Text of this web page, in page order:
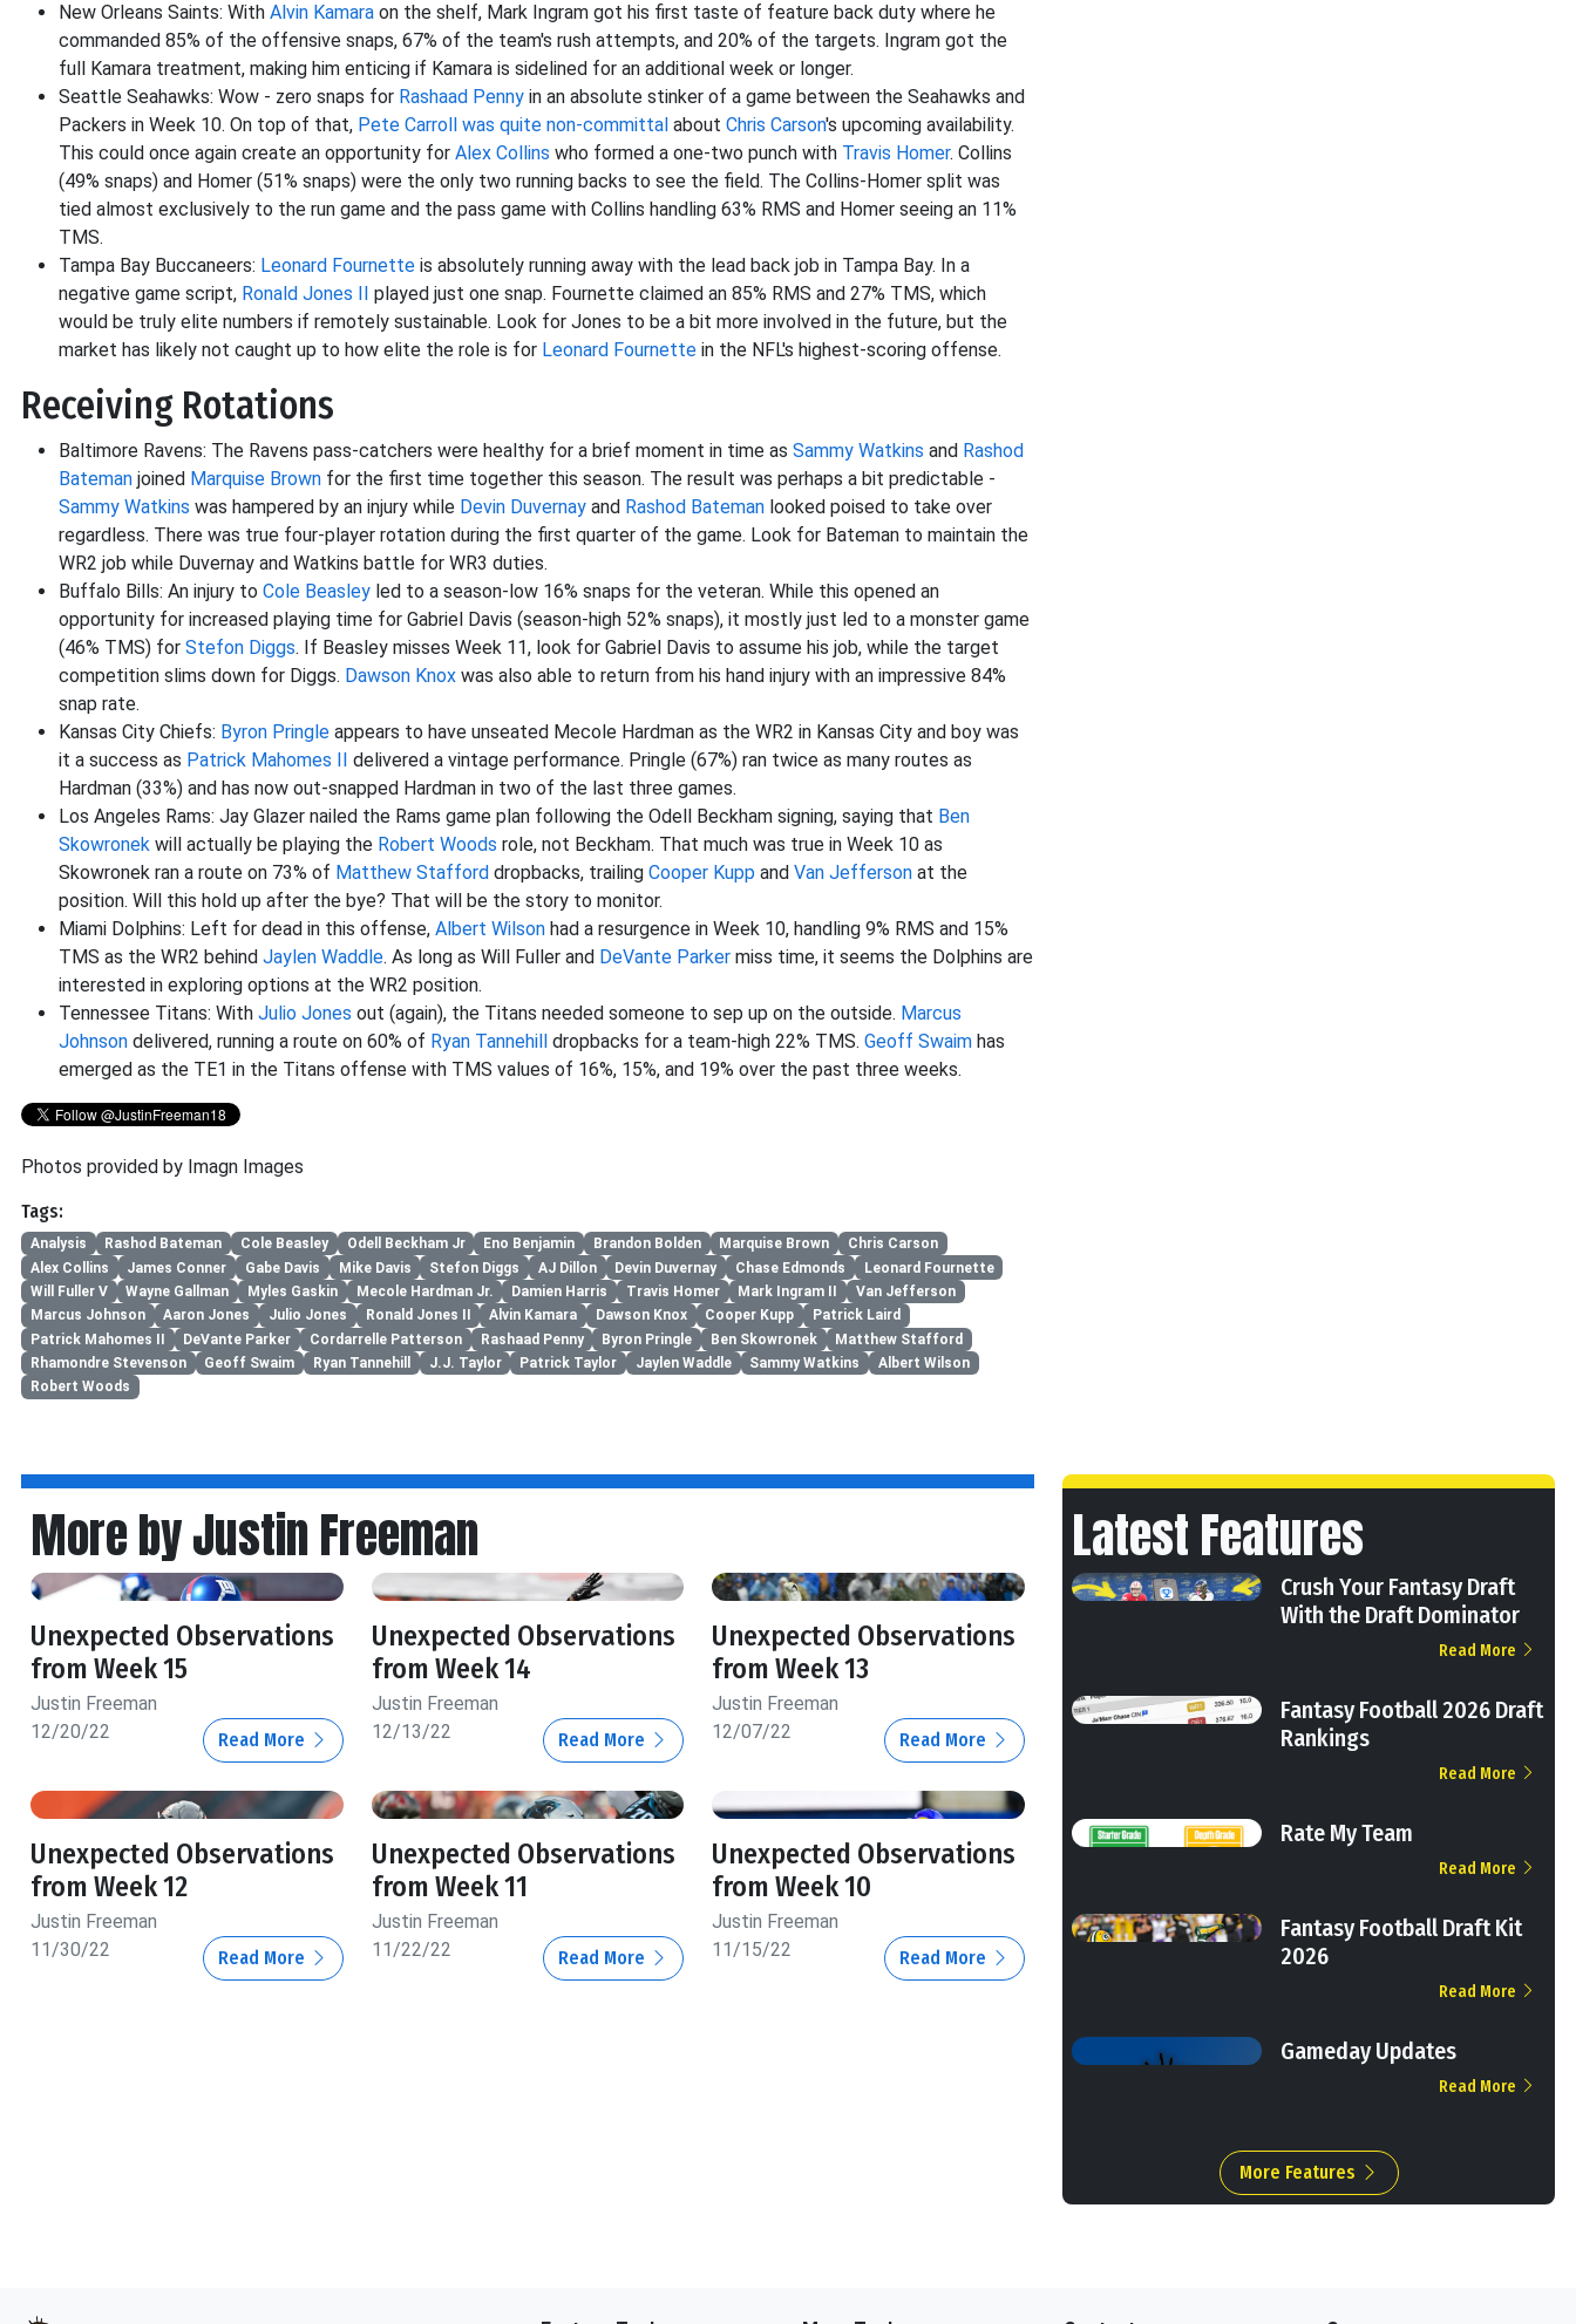
New Orleans Saints: With Alvin Kamara on the shelf, Mark Ingram got his first taste of feature back duty where he
commanded 85% of the offensive snaps, 67% of the team's rush attempts, and 20% of the targets. Ingram got the
full Kamara treatment, making him enticing if Kamara is sidelined for an additional week or longer.
Seattle Seahawks: Wow - zero snaps for Rashaad Penny in an absolute stinker of a game between the Seahawks and
Packers in Week 10. On top of that, Pete Carroll was quite non-committal about Chris Carson's upcoming availability.
This could once again create an opportunity for Alex Collins who formed a one-two punch with Travis Homer. Collins
(49% snaps) and Homer (51% snaps) were the only two running backs to see the field. The Collins-Homer split was
tied almost exclusively to the run game and the pass game with Collins handling 63% RMS and Homer seeing an 11%
TMS.
Tampa Bay Buccaneers: Leonard Fournette is absolutely running away with the lead back job in Tampa Bay. In a
negative game script, Ronald Jones II played just one snap. Fournette claimed an 85% RMS and 27% TMS, which
would be truly elite numbers if remotely sustainable. Look for Jones to be a bit more involved in the future, but the
market has likely not caught up to how elite the role is for Leonard Fournette in the NFL's highest-scoring offense.
Receiving Rotations
Baltimore Ravens: The Ravens pass-catchers were healthy for a brief moment in time as Sammy Watkins and Rashod
Bateman joined Marquise Brown for the first time together this season. The result was perhaps a bit predictable -
Sammy Watkins was hampered by an injury while Devin Duvernay and Rashod Bateman looked poised to take over
regardless. There was true four-player rotation during the first quarter of the game. Look for Bateman to maintain the
WR2 job while Duvernay and Watkins battle for WR3 duties.
Buffalo Bills: An injury to Cole Beasley led to a season-low 16% snaps for the veteran. While this opened an
opportunity for increased playing time for Gabriel Davis (season-high 52% snaps), it mostly just led to a monster game
(46% TMS) for Stefon Diggs. If Beasley misses Week 11, look for Gabriel Davis to assume his job, while the target
competition slims down for Diggs. Dawson Knox was also able to return from his hand injury with an impressive 84%
snap rate.
Kansas City Chiefs: Byron Pringle appears to have unseated Mecole Hardman as the WR2 in Kansas City and boy was
it a success as Patrick Mahomes II delivered a vintage performance. Pringle (67%) ran twice as many routes as
Hardman (33%) and has now out-snapped Hardman in two of the last three games.
Los Angeles Rams: Jay Glazer nailed the Rams game plan following the Odell Beckham signing, saying that Ben
Skowronek will actually be playing the Robert Woods role, not Beckham. That much was true in Week 10 as
Skowronek ran a route on 73% of Matthew Stafford dropbacks, trailing Cooper Kupp and Van Jefferson at the
position. Will this hold up after the bye? That will be the story to monitor.
Miami Dolphins: Left for dead in this offense, Albert Wilson had a resurgence in Week 10, handling 9% RMS and 15%
TMS as the WR2 behind Jaylen Waddle. As long as Will Fuller and DeVante Parker miss time, it seems the Dolphins are
interested in exploring options at the WR2 position.
Tennessee Titans: With Julio Jones out (again), the Titans needed someone to sep up on the outside. Marcus
Johnson delivered, running a route on 60% of Ryan Tannehill dropbacks for a team-high 22% TMS. Geoff Swaim has
emerged as the TE1 in the Titans offense with TMS values of 16%, 15%, and 19% over the past three weeks.
Photos provided by Imagn Images
Tags:
Analysis Rashod Bateman Cole Beasley Odell Beckham Jr Eno Benjamin Brandon Bolden Marquise Brown
Chris Carson
Alex Collins
James Conner Gabe Davis Mike Davis Stefon Diggs AJ Dillon Devin Duvernay Chase Edmonds
Leonard Fournette
Will Fuller V
Wayne Gallman Myles Gaskin Mecole Hardman Jr. Damien Harris Travis Homer Mark Ingram II
Van Jefferson
Marcus Johnson
Aaron Jones Julio Jones Ronald Jones II Alvin Kamara Dawson Knox Cooper Kupp
Patrick Laird
Patrick Mahomes II
DeVante Parker Cordarrelle Patterson Rashaad Penny Byron Pringle Ben Skowronek
Matthew Stafford
Rhamondre Stevenson
Geoff Swaim Ryan Tannehill J.J. Taylor Patrick Taylor Jaylen Waddle Sammy Watkins
Albert Wilson
Robert Woods
More by Justin Freeman
Unexpected Observations
from Week 15
Justin Freeman
12/20/22
Read More
Unexpected Observations
from Week 14
Justin Freeman
12/13/22
Read More
Unexpected Observations
from Week 13
Justin Freeman
12/07/22
Read More
Unexpected Observations
from Week 12
Justin Freeman
11/30/22
Read More
Unexpected Observations
from Week 11
Justin Freeman
11/22/22
Read More
Unexpected Observations
from Week 10
Justin Freeman
11/15/22
Read More
Latest Features
Crush Your Fantasy Draft
With the Draft Dominator
Read More
Fantasy Football 2026 Draft
Rankings
Read More
Rate My Team
Read More
Fantasy Football Draft Kit
2026
Read More
Gameday Updates
Read More
More Features